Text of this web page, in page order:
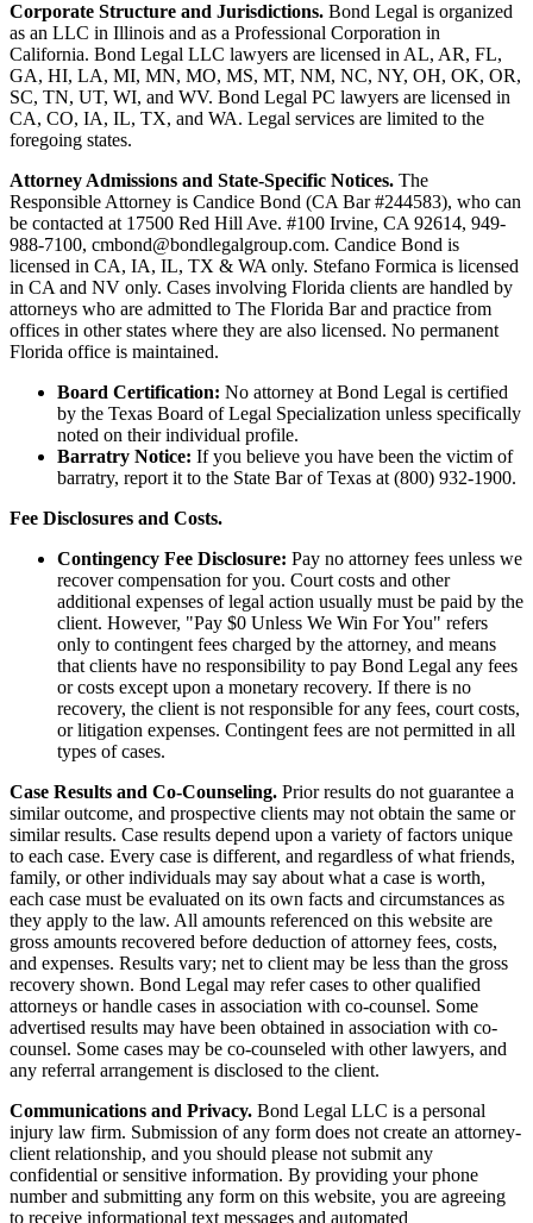
Corporate Structure and Jurisdictions. Bond Legal is organized
as an LLC in Illinois and as a Professional Corporation in
California. Bond Legal LLC lawyers are licensed in AL, AR, FL,
GA, HI, LA, MI, MN, MO, MS, MT, NM, NC, NY, OH, OK, OR,
SC, TN, UT, WI, and WV. Bond Legal PC lawyers are licensed in
CA, CO, IA, IL, TX, and WA. Legal services are limited to the
foregoing states.
Attorney Admissions and State-Specific Notices. The
Responsible Attorney is Candice Bond (CA Bar #244583), who can
be contacted at 17500 Red Hill Ave. #100 Irvine, CA 92614, 949-
988-7100, cmbond@bondlegalgroup.com. Candice Bond is
licensed in CA, IA, IL, TX & WA only. Stefano Formica is licensed
in CA and NV only. Cases involving Florida clients are handled by
attorneys who are admitted to The Florida Bar and practice from
offices in other states where they are also licensed. No permanent
Florida office is maintained.
Board Certification: No attorney at Bond Legal is certified
by the Texas Board of Legal Specialization unless specifically
noted on their individual profile.
Barratry Notice: If you believe you have been the victim of
barratry, report it to the State Bar of Texas at (800) 932-1900.
Fee Disclosures and Costs.
Contingency Fee Disclosure: Pay no attorney fees unless we
recover compensation for you. Court costs and other
additional expenses of legal action usually must be paid by the
client. However, "Pay $0 Unless We Win For You" refers
only to contingent fees charged by the attorney, and means
that clients have no responsibility to pay Bond Legal any fees
or costs except upon a monetary recovery. If there is no
recovery, the client is not responsible for any fees, court costs,
or litigation expenses. Contingent fees are not permitted in all
types of cases.
Case Results and Co-Counseling. Prior results do not guarantee a
similar outcome, and prospective clients may not obtain the same or
similar results. Case results depend upon a variety of factors unique
to each case. Every case is different, and regardless of what friends,
family, or other individuals may say about what a case is worth,
each case must be evaluated on its own facts and circumstances as
they apply to the law. All amounts referenced on this website are
gross amounts recovered before deduction of attorney fees, costs,
and expenses. Results vary; net to client may be less than the gross
recovery shown. Bond Legal may refer cases to other qualified
attorneys or handle cases in association with co-counsel. Some
advertised results may have been obtained in association with co-
counsel. Some cases may be co-counseled with other lawyers, and
any referral arrangement is disclosed to the client.
Communications and Privacy. Bond Legal LLC is a personal
injury law firm. Submission of any form does not create an attorney-
client relationship, and you should please not submit any
confidential or sensitive information. By providing your phone
number and submitting any form on this website, you are agreeing
to receive informational text messages and automated